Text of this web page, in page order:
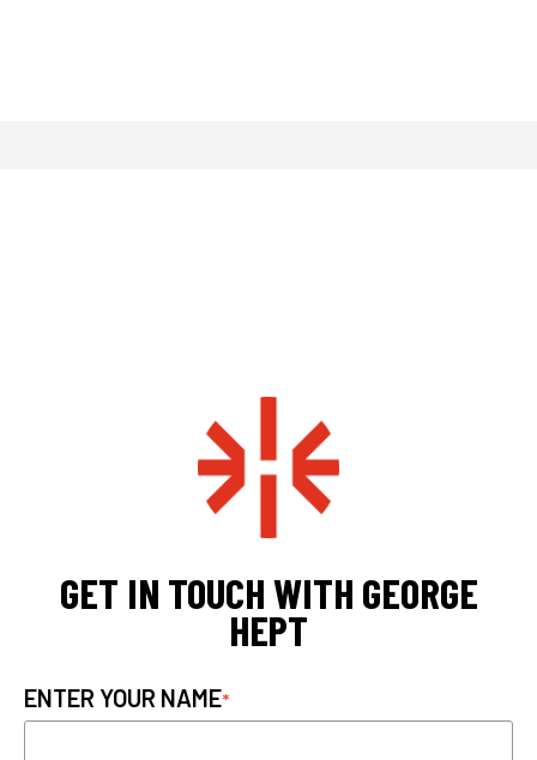
GET IN TOUCH WITH GEORGE
HEPT
ENTER YOUR NAME